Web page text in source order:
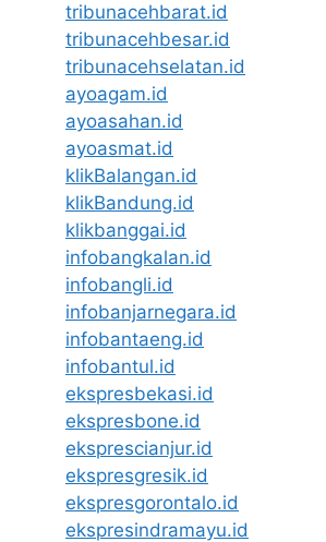
tribunacehbarat.id
tribunacehbesar.id
tribunacehselatan.id
ayoagam.id
ayoasahan.id
ayoasmat.id
klikBalangan.id
klikBandung.id
klikbanggai.id
infobangkalan.id
infobangli.id
infobanjarnegara.id
infobantaeng.id
infobantul.id
ekspresbekasi.id
ekspresbone.id
eksprescianjur.id
ekspresgresik.id
ekspresgorontalo.id
ekspresindramayu.id